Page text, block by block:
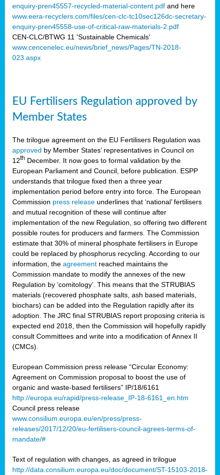
enquiry-pren45557-recycled-material-content.pdf and here
www.eera-recyclers.com/files/cen-clc-tc10sec126dc-secretary-
enquiry-pren45558-use-of-critical-raw-materials-2.pdf
CEN-CLC/BTWG 11 'Sustainable Chemicals'
www.cencenelec.eu/news/brief_news/Pages/TN-2018-
023.aspx
EU Fertilisers Regulation approved by
Member States
The trilogue agreement on the EU Fertilisers Regulation was
approved by Member States’ representatives in Council on
12th December. It now goes to formal validation by the
European Parliament and Council, before publication. ESPP
understands that trilogue fixed then a three year
implementation period before entry into force. The European
Commission press release underlines that ‘national’ fertilisers
and mutual recognition of these will continue after
implementation of the new Regulation, so offering two different
possible routes for producers and farmers. The Commission
estimate that 30% of mineral phosphate fertilisers in Europe
could be replaced by phosphorus recycling. According to our
information, the agreement reached maintains the
Commission mandate to modify the annexes of the new
Regulation by ‘comitology’. This means that the STRUBIAS
materials (recovered phosphate salts, ash based materials,
biochars) can be added into the Regulation rapidly after its
adoption. The JRC final STRUBIAS report proposing criteria is
expected end 2018, then the Commission will hopefully rapidly
consult Committees and write into a modification of Annex II
(CMCs).
European Commission press release “Circular Economy:
Agreement on Commission proposal to boost the use of
organic and waste-based fertilisers” IP/18/6161
http://europa.eu/rapid/press-release_IP-18-6161_en.htm
Council press release
www.consilium.europa.eu/en/press/press-
releases/2017/12/20/eu-fertilisers-council-agrees-terms-of-
mandate/#
Text of regulation with changes, as agreed in trilogue
http://data.consilium.europa.eu/doc/document/ST-15103-2018-